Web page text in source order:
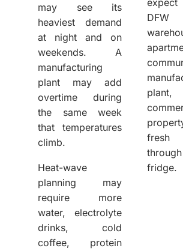
may see its
heaviest demand
at night and on
weekends. A
manufacturing
plant may add
overtime during
the same week
that temperatures
climb.
Heat-wave
planning may
require more
water, electrolyte
drinks, cold
coffee, protein
fridge.